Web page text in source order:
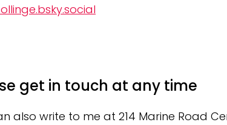
get in touch at any time
also write to me at 214 Marine Road